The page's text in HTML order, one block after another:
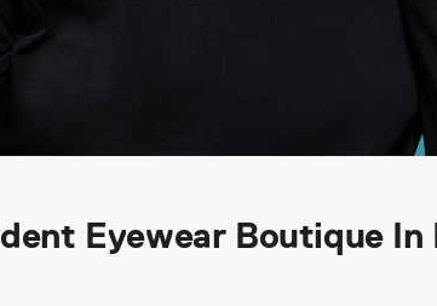
Eyewear Boutique In